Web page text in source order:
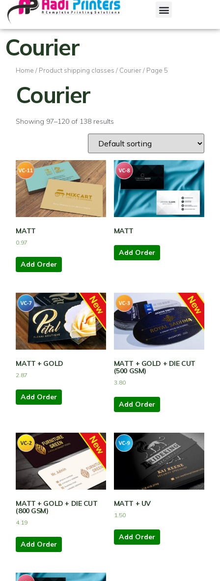
Courier
Home / Product shipping classes / Courier/ Page 5
Courier
Showing 97–120 of 138 results
MATT
0.97
Add Order
MATT
Add Order
MATT + GOLD
2.87
Add Order
MATT + GOLD + DIE CUT
(500 GSM)
3.80
Add Order
MATT + GOLD + DIE CUT
(800 GSM)
4.19
Add Order
MATT + UV
1.50
Add Order